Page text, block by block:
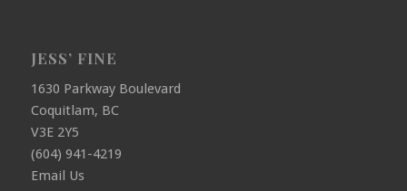
JESS’ FINE
1630 Parkway Boulevard
Coquitlam, BC
V3E 2Y5
(604) 941-4219
Email Us